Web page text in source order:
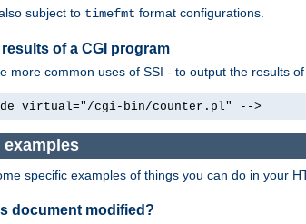
subject to timefmt format configurations.
of a CGI program
more common uses of SSI - to output the results
virtual="/cgi-bin/counter.pl" -->
specific examples of things you can do in your
document modified?